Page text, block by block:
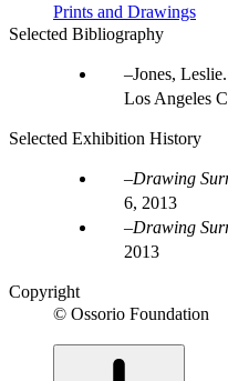
Prints and Drawings
Selected Bibliography
Jones, Leslie.
Los Angeles
Selected Exhibition History
Drawing
6, 2013
Drawing
2013
Copyright
© Ossorio Foundation